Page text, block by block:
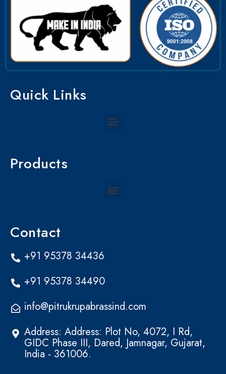
Quick Links
Menu
Products
Menu
Contact
+91 95378 34436
+91 95378 34490
info@pitrukrupabrassind.com
Address: Address: Plot No, 4072, I Rd,
GIDC Phase III, Dared, Jamnagar, Gujarat,
India - 361006.